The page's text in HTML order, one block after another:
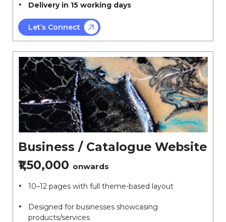
Delivery in 15 working days
Let’s Connect
Business / Catalogue Website
₹1,50,000 onwards
10–12 pages with full theme-based layout
Designed for businesses showcasing
products/services